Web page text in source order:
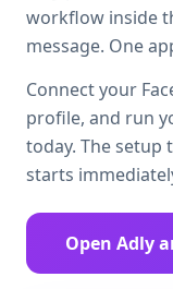
workflow inside
message. One
Connect your
profile, and run
today. The setup
starts
Open Adly